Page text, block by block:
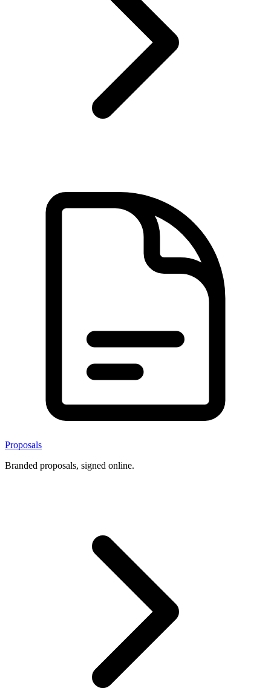
Proposals
Branded proposals, signed online.